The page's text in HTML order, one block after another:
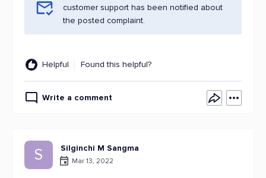
customer support has been notified about
the posted complaint.
Helpful Found this helpful?
Write a comment
S Silginchi M Sangma
Mar 13, 2022